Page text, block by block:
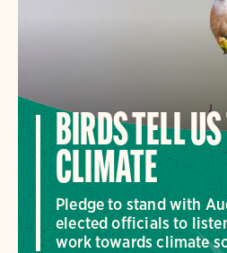
BIRDS TELL
CLIMATE
Pledge to stand with
elected officials to
work towards climate